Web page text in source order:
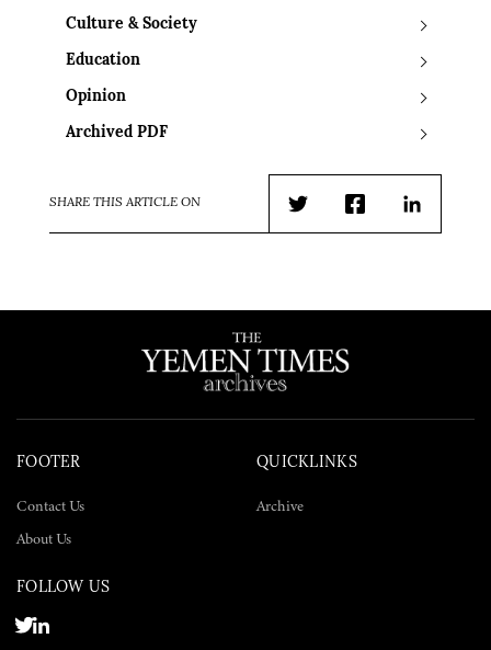
Culture & Society
Education
Opinion
Archived PDF
SHARE THIS ARTICLE ON
TwitterFacebookLinkedIn
FOOTER
Contact Us
About Us
QUICKLINKS
Archive
FOLLOW US